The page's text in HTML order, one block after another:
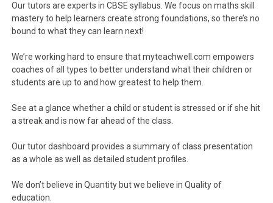
Our tutors are experts in CBSE syllabus. We focus on maths skill
mastery to help learners create strong foundations, so there’s no
bound to what they can learn next!
We’re working hard to ensure that myteachwell.com empowers
coaches of all types to better understand what their children or
students are up to and how greatest to help them.
See at a glance whether a child or student is stressed or if she hit
a streak and is now far ahead of the class.
Our tutor dashboard provides a summary of class presentation
as a whole as well as detailed student profiles.
We don’t believe in Quantity but we believe in Quality of
education.